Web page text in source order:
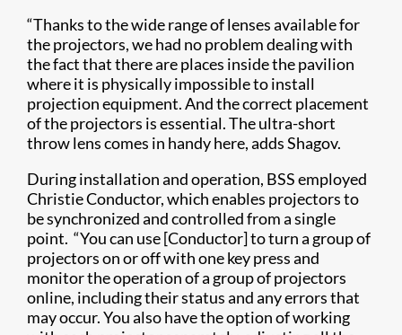
“Thanks to the wide range of lenses available for
the projectors, we had no problem dealing with
the fact that there are places inside the pavilion
where it is physically impossible to install
projection equipment. And the correct placement
of the projectors is essential. The ultra-short
throw lens comes in handy here, adds Shagov.
During installation and operation, BSS employed
Christie Conductor, which enables projectors to
be synchronized and controlled from a single
point. “You can use [Conductor] to turn a group of
projectors on or off with one key press and
monitor the operation of a group of projectors
online, including their status and any errors that
may occur. You also have the option of working